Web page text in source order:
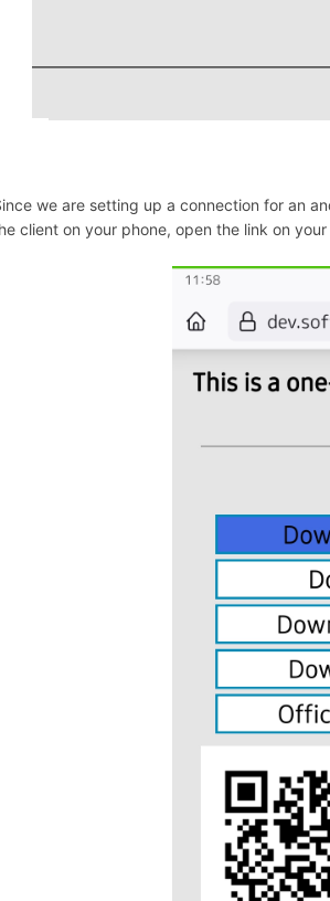
we are setting up a connection for an
client on your phone, open the link on